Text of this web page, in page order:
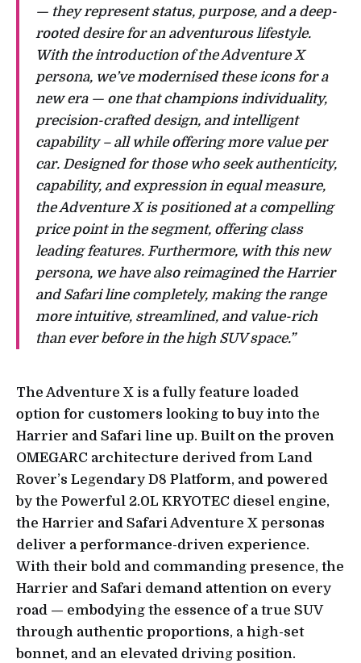
— they represent status, purpose, and a deep-
rooted desire for an adventurous lifestyle.
With the introduction of the Adventure X
persona, we’ve modernised these icons for a
new era — one that champions individuality,
precision-crafted design, and intelligent
capability – all while offering more value per
car. Designed for those who seek authenticity,
capability, and expression in equal measure,
the Adventure X is positioned at a compelling
price point in the segment, offering class
leading features. Furthermore, with this new
persona, we have also reimagined the Harrier
and Safari line completely, making the range
more intuitive, streamlined, and value-rich
than ever before in the high SUV space.”
The Adventure X is a fully feature loaded
option for customers looking to buy into the
Harrier and Safari line up. Built on the proven
OMEGARC architecture derived from Land
Rover’s Legendary D8 Platform, and powered
by the Powerful 2.0L KRYOTEC diesel engine,
the Harrier and Safari Adventure X personas
deliver a performance-driven experience.
With their bold and commanding presence, the
Harrier and Safari demand attention on every
road — embodying the essence of a true SUV
through authentic proportions, a high-set
bonnet, and an elevated driving position.